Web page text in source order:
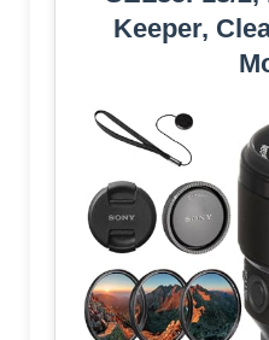
Keeper,